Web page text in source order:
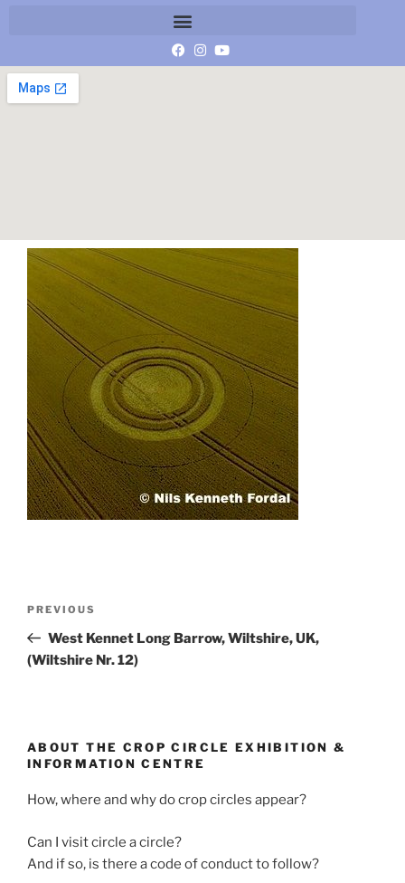
PREVIOUS
West Kennet Long Barrow, Wiltshire, UK,
(Wiltshire Nr. 12)
ABOUT THE CROP CIRCLE EXHIBITION &
INFORMATION CENTRE
How, where and why do crop circles appear?
Can I visit circle a circle?
And if so, is there a code of conduct to follow?